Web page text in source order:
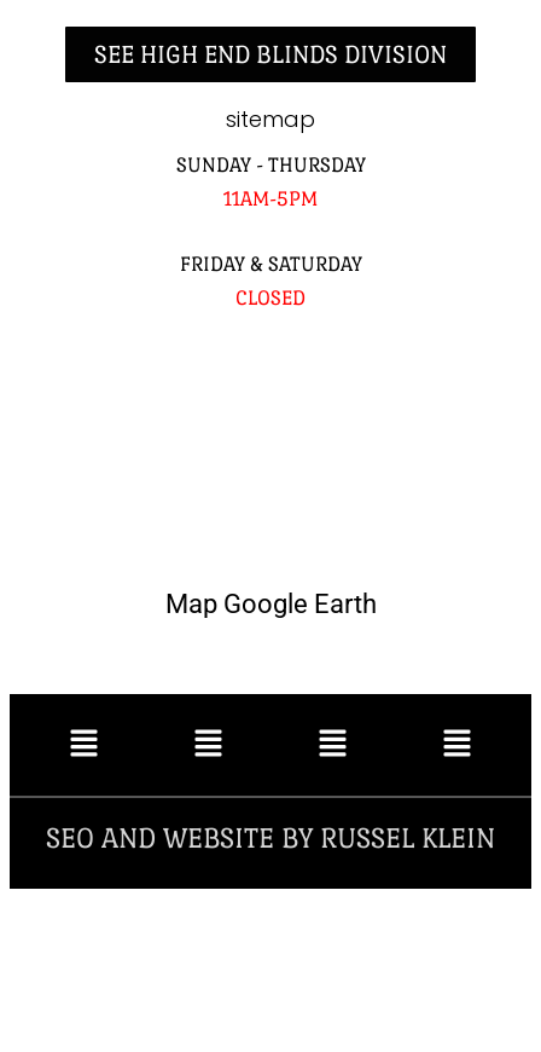
SEE HIGH END BLINDS DIVISION
sitemap
SUNDAY - THURSDAY
11AM-5PM
FRIDAY & SATURDAY
CLOSED
Map Google Earth
SEO AND WEBSITE BY RUSSEL KLEIN